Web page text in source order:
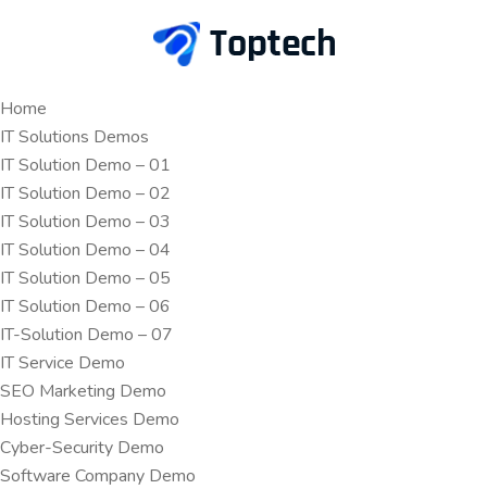
Home
IT Solutions Demos
IT Solution Demo – 01
IT Solution Demo – 02
IT Solution Demo – 03
IT Solution Demo – 04
IT Solution Demo – 05
IT Solution Demo – 06
IT-Solution Demo – 07
IT Service Demo
SEO Marketing Demo
Hosting Services Demo
Cyber-Security Demo
Software Company Demo